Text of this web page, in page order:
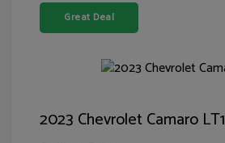
Great Deal
2023 Chevrolet Camaro LT1